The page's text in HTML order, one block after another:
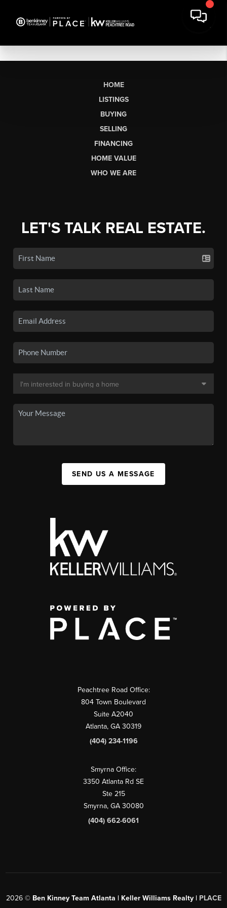
HOME
LISTINGS
BUYING
SELLING
FINANCING
HOME VALUE
WHO WE ARE
LET'S TALK REAL ESTATE.
SEND US A MESSAGE
Peachtree Road Office:
804 Town Boulevard
Suite A2040
Atlanta, GA 30319
(404) 234-1196
Smyrna Office:
3350 Atlanta Rd SE
Ste 215
Smyrna, GA 30080
(404) 662-6061
2026© Ben Kinney Team Atlanta | Keller Williams Realty | PLACE